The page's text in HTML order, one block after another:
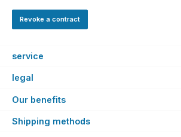
Revoke a contract
service
legal
Our benefits
Shipping methods